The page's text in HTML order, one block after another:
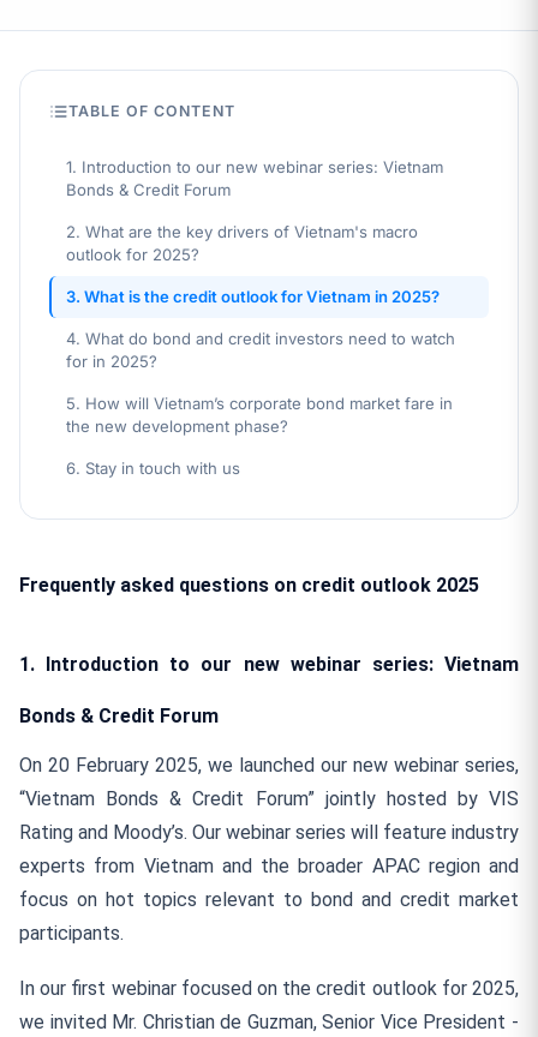
Frequently asked questions on credit outlook 2025
1. Introduction to our new webinar series: Vietnam
Bonds & Credit Forum
On 20 February 2025, we launched our new webinar series,
“Vietnam Bonds & Credit Forum” jointly hosted by VIS
Rating and Moody’s. Our webinar series will feature industry
experts from Vietnam and the broader APAC region and
focus on hot topics relevant to bond and credit market
participants.
In our first webinar focused on the credit outlook for 2025,
we invited Mr. Christian de Guzman, Senior Vice President -
TABLE OF CONTENT
1. Introduction to our new webinar series: Vietnam
Bonds & Credit Forum
2. What are the key drivers of Vietnam's macro
outlook for 2025?
3. What is the credit outlook for Vietnam in 2025?
4. What do bond and credit investors need to watch
for in 2025?
5. How will Vietnam’s corporate bond market fare in
the new development phase?
6. Stay in touch with us